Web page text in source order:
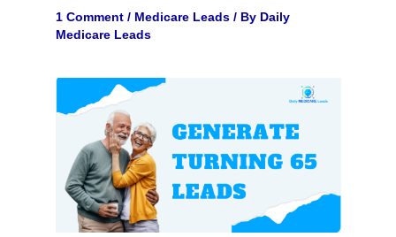
1 Comment / Medicare Leads/ By Daily
Medicare Leads